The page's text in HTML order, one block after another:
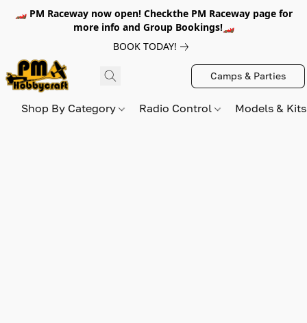
🏎️ PM Raceway now open! Checkthe PM Raceway page for
more info and Group Bookings!🏎️
BOOK TODAY!
Camps & Parties
Shop By Category Radio Control Models &